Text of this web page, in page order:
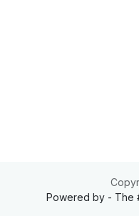
Powered by - The